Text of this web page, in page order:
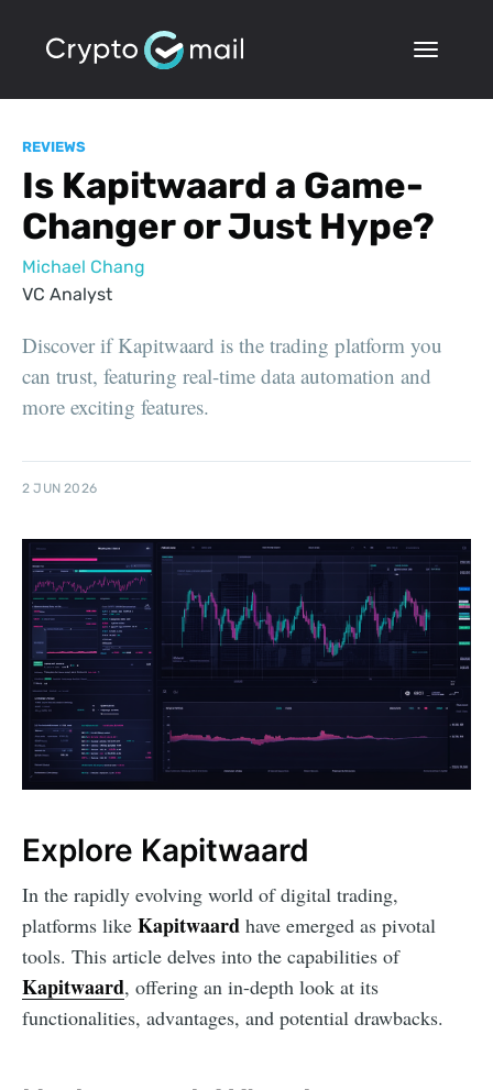
REVIEWS
Is Kapitwaard a Game-
Changer or Just Hype?
Michael Chang
VC Analyst
Discover if Kapitwaard is the trading platform you
can trust, featuring real-time data automation and
more exciting features.
2 JUN 2026
Explore Kapitwaard
In the rapidly evolving world of digital trading,
platforms like Kapitwaard have emerged as pivotal
tools. This article delves into the capabilities of
Kapitwaard, offering an in-depth look at its
functionalities, advantages, and potential drawbacks.